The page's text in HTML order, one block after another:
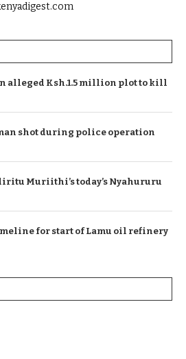
alleged Ksh.1.5 million plot to kill
shot during police operation
Muriithi’s today’s Nyahururu
for start of Lamu oil refinery